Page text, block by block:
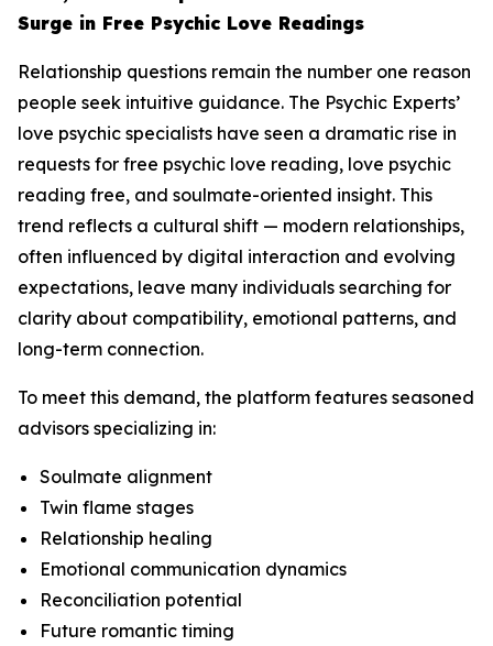
Surge in Free Psychic Love Readings
Relationship questions remain the number one reason
people seek intuitive guidance. The Psychic Experts’
love psychic specialists have seen a dramatic rise in
requests for free psychic love reading, love psychic
reading free, and soulmate-oriented insight. This
trend reflects a cultural shift — modern relationships,
often influenced by digital interaction and evolving
expectations, leave many individuals searching for
clarity about compatibility, emotional patterns, and
long-term connection.
To meet this demand, the platform features seasoned
advisors specializing in:
Soulmate alignment
Twin flame stages
Relationship healing
Emotional communication dynamics
Reconciliation potential
Future romantic timing